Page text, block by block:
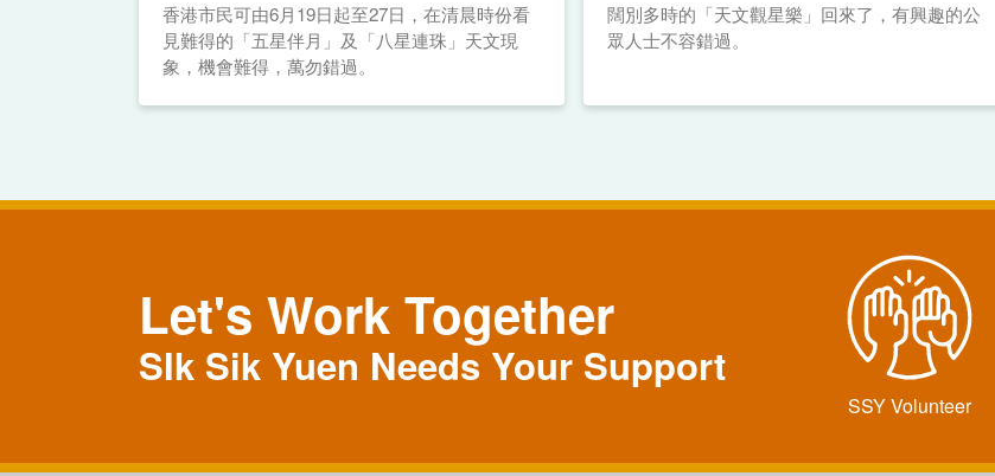
香港市民可由6月19日起至27日，在清晨時份看
見難得的「五星伴月」及「八星連珠」天文現
象，機會難得，萬勿錯過。
闊別多時的「天文觀星樂」回來了，有興趣的公
眾人士不容錯過。
Let's Work Together
SIk Sik Yuen Needs Your Support
SSY Volunteer